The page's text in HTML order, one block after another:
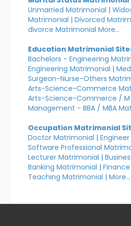
Unmarried Matrimonial |
Matrimonial |Divorced
divorce Matrimonial More...
Education Matrimonial
Bachelors - Engineering
Engineering Matrimonial |
Surgeon-Nurse-Others
Arts-Science-Commerce
Arts-Science-Commerce / M
Management - BBA / MBA
Occupation Matrimonial
Doctor Matrimonial |
Software Professional
Lecturer Matrimonial |
Banking Matrimonial |
Teaching Matrimonial |More...